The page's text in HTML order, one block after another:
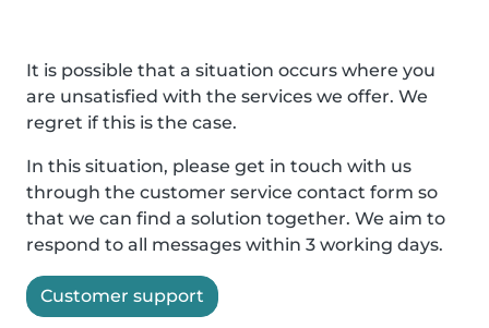
It is possible that a situation occurs where you
are unsatisfied with the services we offer. We
regret if this is the case.
In this situation, please get in touch with us
through the customer service contact form so
that we can find a solution together. We aim to
respond to all messages within 3 working days.
Customer support